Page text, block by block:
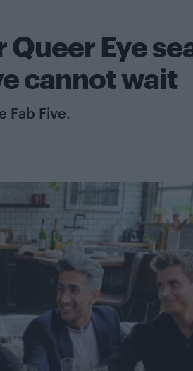
Eye
cannot wait
Fab Five.